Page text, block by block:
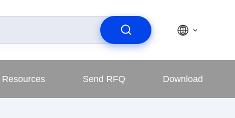
Resources Send RFQ Download